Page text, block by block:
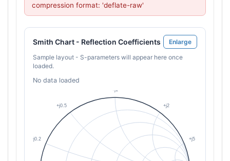
compression format: 'deflate-raw'
Smith Chart - Reflection Coefficients
Enlarge
Sample layout - S-parameters will appear here once
loaded.
No data loaded